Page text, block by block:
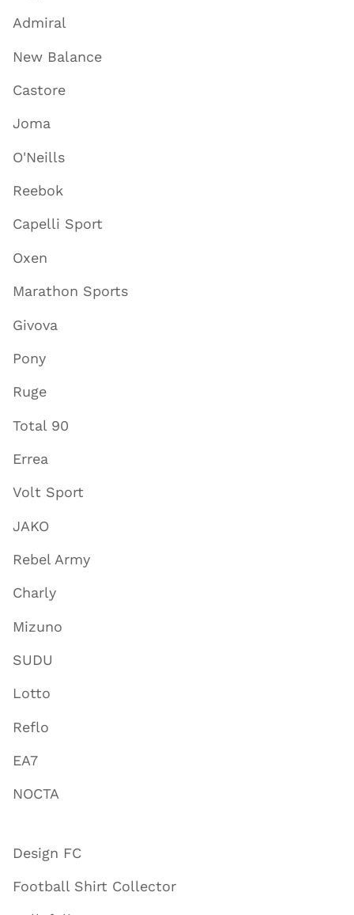
Admiral
New Balance
Castore
Joma
O'Neills
Reebok
Capelli Sport
Oxen
Marathon Sports
Givova
Pony
Ruge
Total 90
Errea
Volt Sport
JAKO
Rebel Army
Charly
Mizuno
SUDU
Lotto
Reflo
EA7
NOCTA
Design FC
Football Shirt Collector